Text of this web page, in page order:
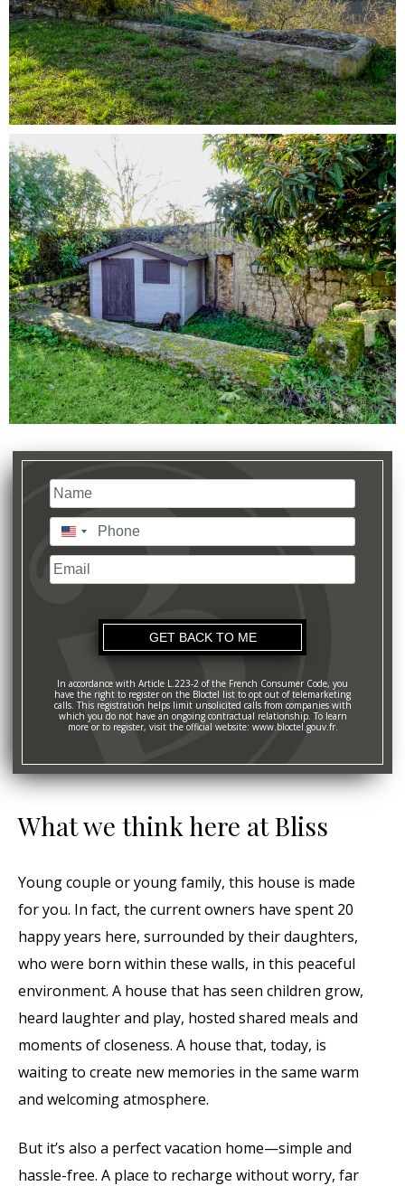
Name(Required)
Last
Phone (Required)
United
States
+1
Email
In accordance with Article L.223-2 of the French Consumer Code, you
have the right to register on the Bloctel list to opt out of telemarketing
calls. This registration helps limit unsolicited calls from companies with
which you do not have an ongoing contractual relationship. To learn
more or to register, visit the official website: www.bloctel.gouv.fr.
What we think here at Bliss
Young couple or young family, this house is made
for you. In fact, the current owners have spent 20
happy years here, surrounded by their daughters,
who were born within these walls, in this peaceful
environment. A house that has seen children grow,
heard laughter and play, hosted shared meals and
moments of closeness. A house that, today, is
waiting to create new memories in the same warm
and welcoming atmosphere.
But it’s also a perfect vacation home—simple and
hassle-free. A place to recharge without worry, far